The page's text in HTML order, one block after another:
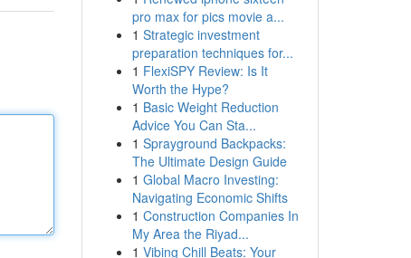
pro max for pics movie a...
1 Strategic investment
preparation techniques for...
1 FlexiSPY Review: Is It
Worth the Hype?
1 Basic Weight Reduction
Advice You Can Sta...
1 Sprayground Backpacks:
The Ultimate Design Guide
1 Global Macro Investing:
Navigating Economic Shifts
1 Construction Companies In
My Area the Riyad...
1 Vibing Chill Beats: Your